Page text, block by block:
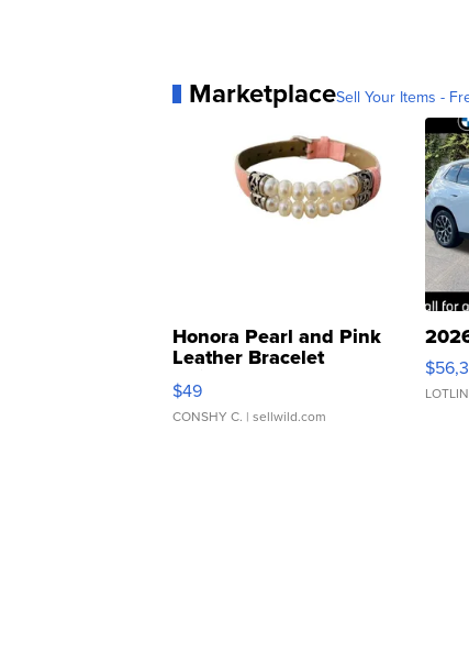
MarketplaceSell Your Items -
Honora Pearl and Pink
Leather Bracelet
Adjustable Buckle Clo...
$49
CONSHY C. | sellwild.com